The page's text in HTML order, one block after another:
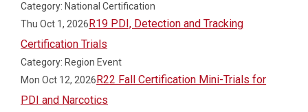
Category: National Certification
Thu Oct 1, 2026R19 PDI, Detection and Tracking
Certification Trials
Category: Region Event
Mon Oct 12, 2026R22 Fall Certification Mini-Trials for
PDI and Narcotics